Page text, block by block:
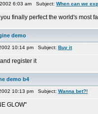
6:03 am Subject: When can we
finally perfect the world's most
demo
10:14 pm Subject: Buy it
register it
demo b4
10:13 pm Subject: Wanna bet?!
GLOW"